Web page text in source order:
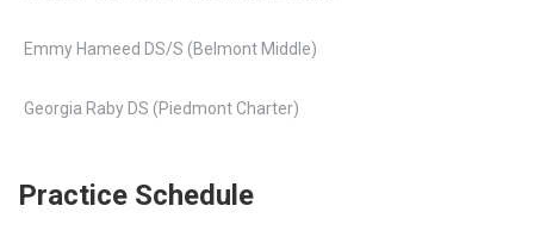
Emmy Hameed DS/S (Belmont Middle)
Georgia Raby DS (Piedmont Charter)
Practice Schedule